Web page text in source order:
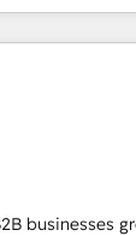
training, data
custom
digital
people, data
customer
and can-
basis. So tell us your
and growth
businesses